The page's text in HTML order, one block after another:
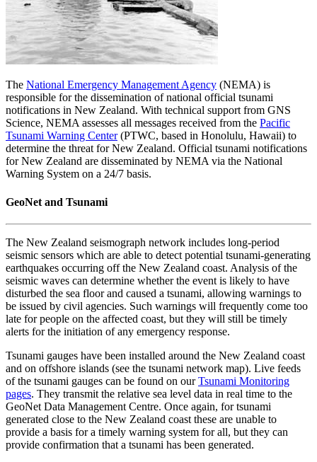
The National Emergency Management Agency (NEMA) is
responsible for the dissemination of national official tsunami
notifications in New Zealand. With technical support from GNS
Science, NEMA assesses all messages received from the Pacific
Tsunami Warning Center(PTWC, based in Honolulu, Hawaii) to
determine the threat for New Zealand. Official tsunami notifications
for New Zealand are disseminated by NEMA via the National
Warning System on a 24/7 basis.
GeoNet and Tsunami
The New Zealand seismograph network includes long-period
seismic sensors which are able to detect potential tsunami-generating
earthquakes occurring off the New Zealand coast. Analysis of the
seismic waves can determine whether the event is likely to have
disturbed the sea floor and caused a tsunami, allowing warnings to
be issued by civil agencies. Such warnings will frequently come too
late for people on the affected coast, but they will still be timely
alerts for the initiation of any emergency response.
Tsunami gauges have been installed around the New Zealand coast
and on offshore islands (see the tsunami network map). Live feeds
of the tsunami gauges can be found on ourTsunami Monitoring
pages. They transmit the relative sea level data in real time to the
GeoNet Data Management Centre. Once again, for tsunami
generated close to the New Zealand coast these are unable to
provide a basis for a timely warning system for all, but they can
provide confirmation that a tsunami has been generated.